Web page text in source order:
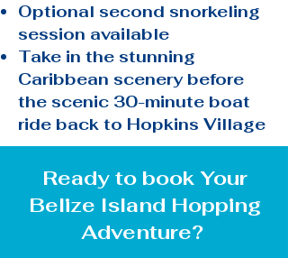
Optional second snorkeling
session available
Take in the stunning
Caribbean scenery before
the scenic 30-minute boat
ride back to Hopkins Village
Ready to book Your
Belize Island Hopping
Adventure?